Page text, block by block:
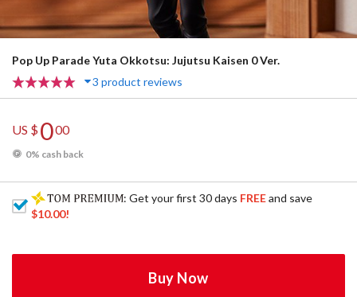
Pop Up Parade Yuta Okkotsu: Jujutsu Kaisen 0 Ver.
3 product reviews
US $000
0% cash back
: Get your first 30 days FREEand save
$10.00!
Buy Now